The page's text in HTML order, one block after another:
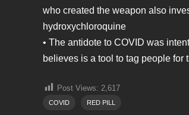
who created the weapon also
hydroxychloroquine
• The antidote to COVID was
believes is a tool to tag people for
Post Views: 2,617
COVID RED PILL